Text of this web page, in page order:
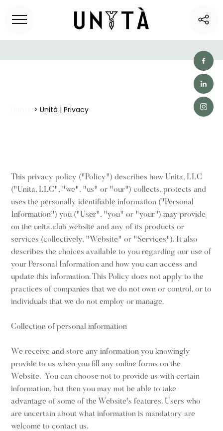
> Unità | Privacy
This privacy policy ("Policy") describes how Unita, LLC
("Unita, LLC", "we", "us" or "our") collects, protects and
uses the personally identifiable information ("Personal
Information") you ("User", "you" or "your") may provide
on the unita.club website and any of its products or
services (collectively, "Website" or "Services"). It also
describes the choices available to you regarding our use of
your Personal Information and how you can access and
update this information. This Policy does not apply to the
practices of companies that we do not own or control, or to
individuals that we do not employ or manage.
Collection of personal information
We receive and store any information you knowingly
provide to us when you fill any online forms on the
Website. You can choose not to provide us with certain
information, but then you may not be able to take
advantage of some of the Website's features. Users who
are uncertain about what information is mandatory are
welcome to contact us.